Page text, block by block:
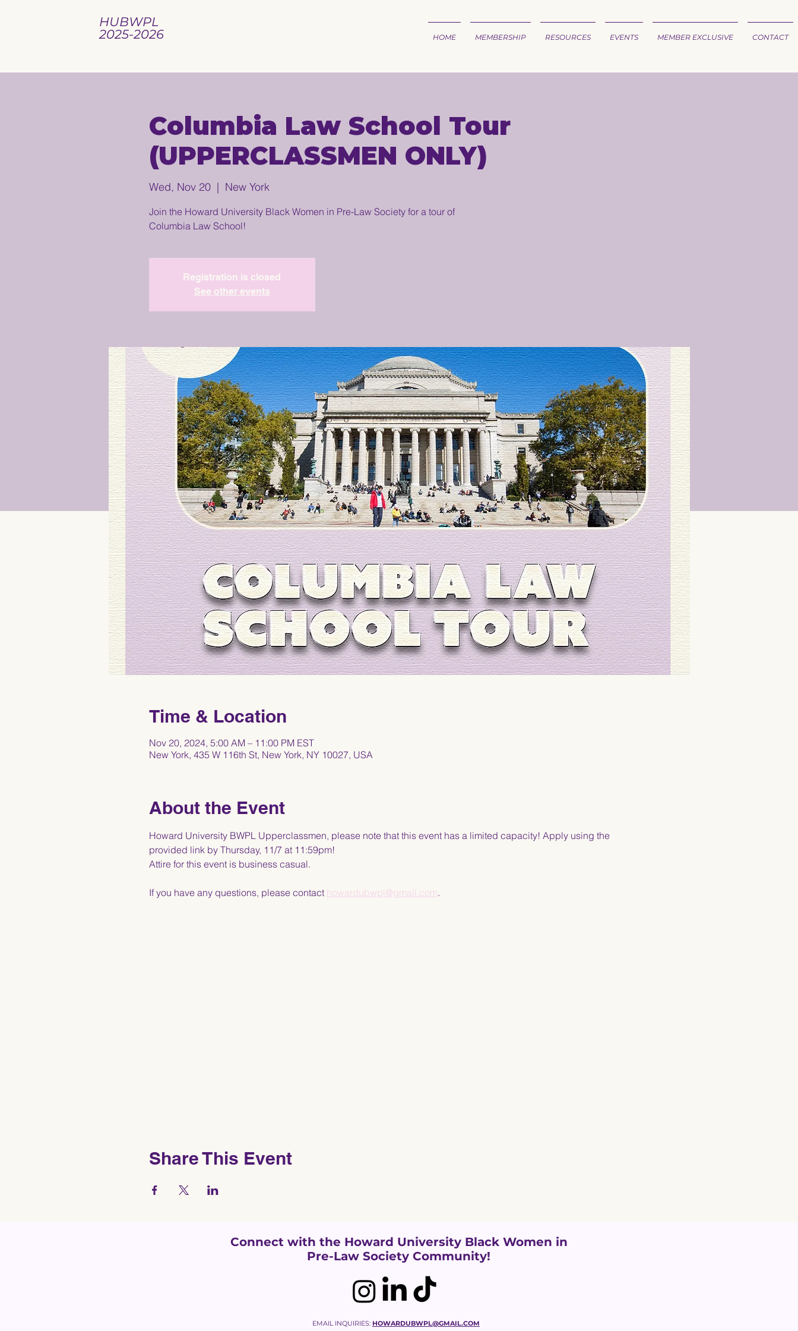
HUBWPL
2025-2026
HOME MEMBERSHIP RESOURCES EVENTS MEMBER EXCLUSIVE CONTACT
Columbia Law School Tour
(UPPERCLASSMEN ONLY)
Wed, Nov 20
  |
New York
Join the Howard University Black Women in Pre-Law Society for a tour of
Columbia Law School!
Registration is closed
See other events
Time & Location
Nov 20, 2024, 5:00 AM – 11:00 PM EST
New York, 435 W 116th St, New York, NY 10027, USA
About the Event
Howard University BWPL Upperclassmen, please note that this event has a limited capacity! Apply using the
provided link by Thursday, 11/7 at 11:59pm!
Attire for this event is business casual.
If you have any questions, please contact howardubwpl@gmail.com.
Share This Event
Connect with the Howard University Black Women in
Pre-Law Society Community!
EMAIL INQUIRIES: HOWARDUBWPL@GMAIL.COM